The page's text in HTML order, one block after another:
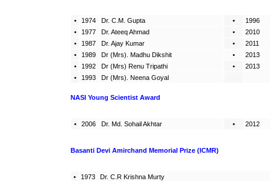
• 1974 Dr. C.M. Gupta •
1996
•
1977 Dr. Ateeq Ahmad •
2010
•
1987 Dr. Ajay Kumar •
2011
•
1989 Dr (Mrs). Madhu Dikshit •
2013
•
1992 Dr (Mrs) Renu Tripathi •
2013
•
1993 Dr (Mrs). Neena Goyal
NASI Young Scientist Award
• 2006 Dr. Md. Sohail Akhtar • 2012
Basanti Devi Amirchand Memorial Prize (ICMR)
• 1973 Dr. C.R Krishna Murty